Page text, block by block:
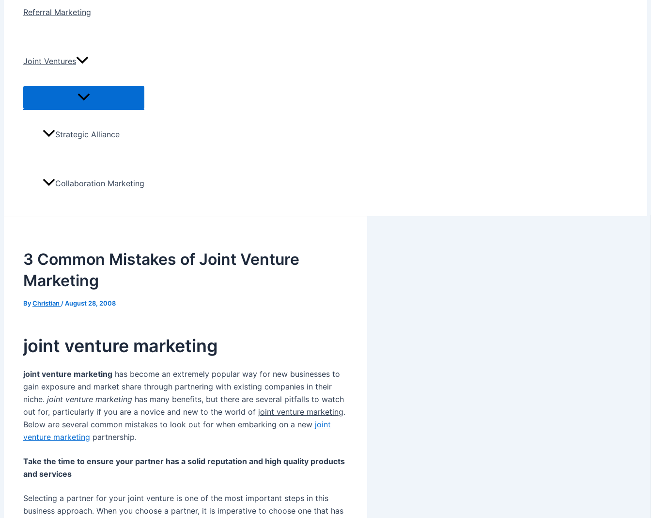
Referral Marketing
Joint Ventures
Menu
Strategic Alliance
Collaboration Marketing
3 Common Mistakes of Joint Venture
Marketing
ByChristian /August 28, 2008
joint venture marketing
joint venture marketing has become an extremely popular way for new businesses to
gain exposure and market share through partnering with existing companies in their
niche. joint venture marketing has many benefits, but there are several pitfalls to watch
out for, particularly if you are a novice and new to the world of joint venture marketing.
Below are several common mistakes to look out for when embarking on a new joint
venture marketing partnership.
Take the time to ensure your partner has a solid reputation and high quality products
and services
Selecting a partner for your joint venture is one of the most important steps in this
business approach. When you choose a partner, it is imperative to choose one that has